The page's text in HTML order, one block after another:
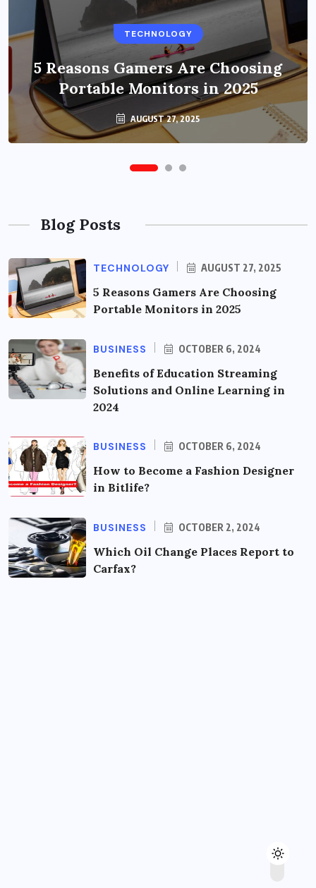
TECHNOLOGY
5 Reasons Gamers Are Choosing
Portable Monitors in 2025
AUGUST 27, 2025
BUSINESS
Benefits of Education Streaming
Solutions and Online Learning in
2024
OCTOBER 6, 2024
Blog Posts
TECHNOLOGY AUGUST 27, 2025
5 Reasons Gamers Are Choosing
Portable Monitors in 2025
BUSINESS OCTOBER 6, 2024
Benefits of Education Streaming
Solutions and Online Learning in
2024
BUSINESS OCTOBER 6, 2024
How to Become a Fashion Designer
in Bitlife?
BUSINESS OCTOBER 2, 2024
Which Oil Change Places Report to
Carfax?